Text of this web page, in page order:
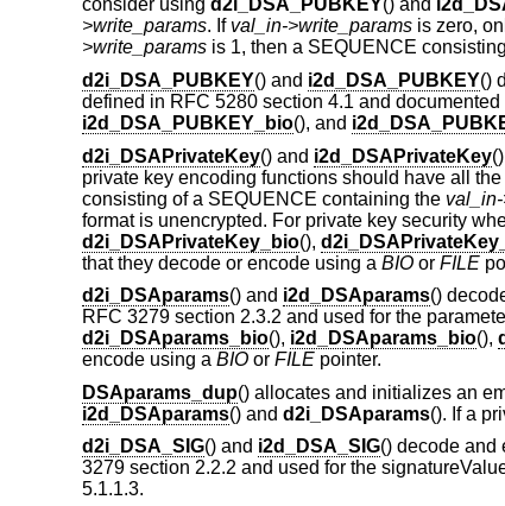
consider using d2i_DSA_PUBKEY() and
>write_params. If val_in->write_paramsis zero,
>write_paramsis 1, then a SEQUENCE
d2i_DSA_PUBKEY() and i2d_DSA_PUBKEY()
defined in RFC 5280 section 4.1 and documented
i2d_DSA_PUBKEY_bio(), and
d2i_DSAPrivateKey() and i2d_DSAPrivateKey
private key encoding functions should have all
consisting of a SEQUENCE containing the
format is unencrypted. For private key security
d2i_DSAPrivateKey_bio(),
that they decode or encode using a BIOor FILE
d2i_DSAparams() and i2d_DSAparams()
RFC 3279 section 2.3.2 and used for the
d2i_DSAparams_bio(), i2d_DSAparams_bio(),
encode using a BIOor FILEpointer.
DSAparams_dup() allocates and initializes an
i2d_DSAparams() and d2i_DSAparams(). If a
d2i_DSA_SIG() and i2d_DSA_SIG() decode and
3279 section 2.2.2 and used for the
5.1.1.3.